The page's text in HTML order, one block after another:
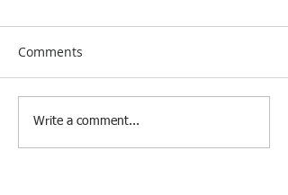
[Research &
Publications] Our
Comments
Write a comment...